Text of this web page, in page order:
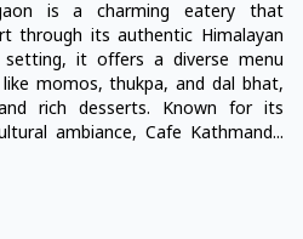
is a charming eatery that
through its authentic Himalayan
it offers a diverse menu
momos, thukpa, and dal bhat,
rich desserts. Known for its
ambiance, Cafe Kathmand...